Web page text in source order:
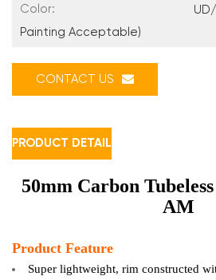
Color:
Painting Acceptable)
CONTACT US
PRODUCT DETAIL
50mm Carbon
AM
Product Feature
Super lightweight, rim constructed